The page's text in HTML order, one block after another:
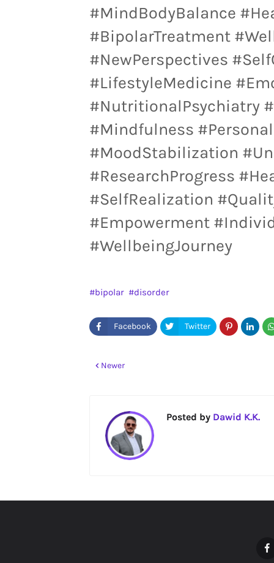
#MindBodyBalance
#BipolarTreatment
#NewPerspectives
#LifestyleMedicine
#NutritionalPsychiatry
#Mindfulness
#MoodStabilization
#ResearchProgress
#SelfRealization
#Empowerment
#WellbeingJourney
bipolar disorder
Newer
Posted by Dawid K.K.